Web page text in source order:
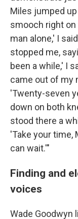
Miles jumped
smooch right on
man alone,' I
stopped me,
been a while,' I
came out of my
'Twenty-seven
down on both
stood there a
'Take your time,
can wait.'"
Finding and
voices
Wade